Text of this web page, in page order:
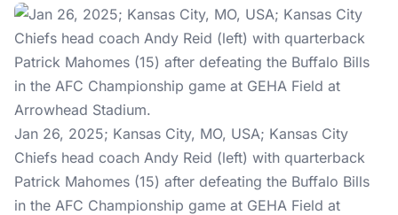
Jan 26, 2025; Kansas City, MO, USA; Kansas City
Chiefs head coach Andy Reid (left) with quarterback
Patrick Mahomes (15) after defeating the Buffalo Bills
in the AFC Championship game at GEHA Field at